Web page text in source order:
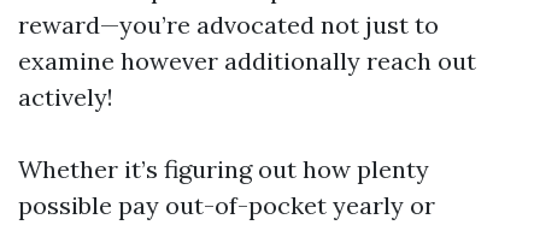
reward—you’re advocated not just to
examine however additionally reach out
actively!
Whether it’s figuring out how plenty
possible pay out-of-pocket yearly or